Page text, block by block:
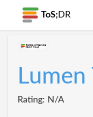
ToS; DR
Lumen
Rating: N/A